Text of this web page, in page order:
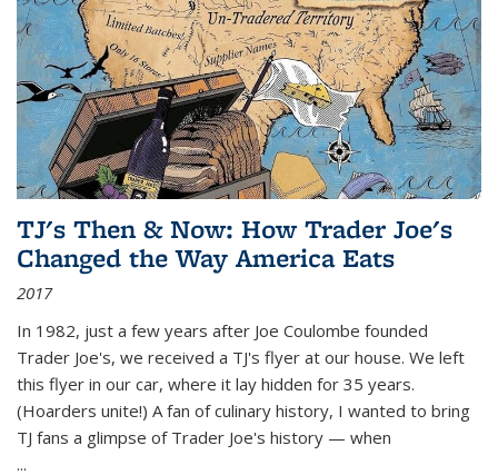
TJ's Then & Now: How Trader Joe's
Changed the Way America Eats
2017
In 1982, just a few years after Joe Coulombe founded
Trader Joe's, we received a TJ's flyer at our house. We left
this flyer in our car, where it lay hidden for 35 years.
(Hoarders unite!) A fan of culinary history, I wanted to bring
TJ fans a glimpse of Trader Joe's history — when
...